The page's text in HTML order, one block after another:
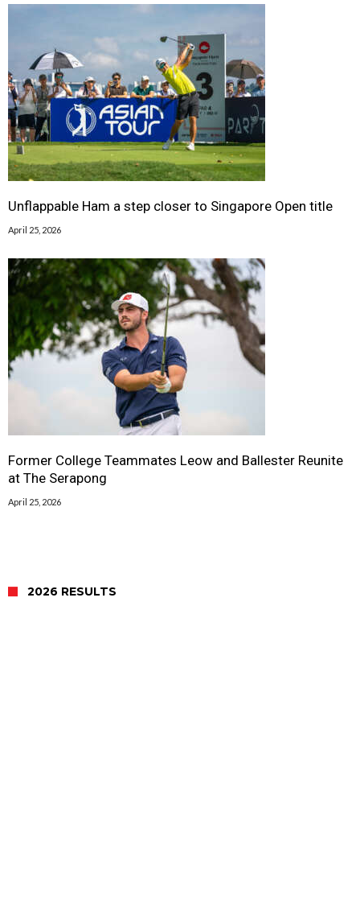
Unflappable Ham a step closer to Singapore Open title
April 25, 2026
Former College Teammates Leow and Ballester Reunite
at The Serapong
April 25, 2026
2026 RESULTS